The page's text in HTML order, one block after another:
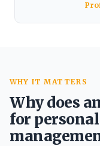
WHY IT MATTERS
Why does
for